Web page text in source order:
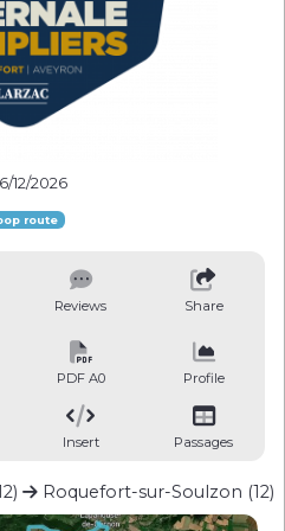
12/2026
route
Reviews Share
PDF A0 Profile
Insert Passages
Roquefort-sur-Soulzon (12)